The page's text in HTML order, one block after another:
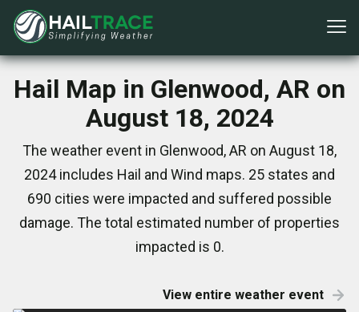
Hail Map in Glenwood, AR on
August 18, 2024
The weather event in Glenwood, AR on August 18,
2024 includes Hail and Wind maps. 25 states and
690 cities were impacted and suffered possible
damage. The total estimated number of properties
impacted is 0.
View entire weather event